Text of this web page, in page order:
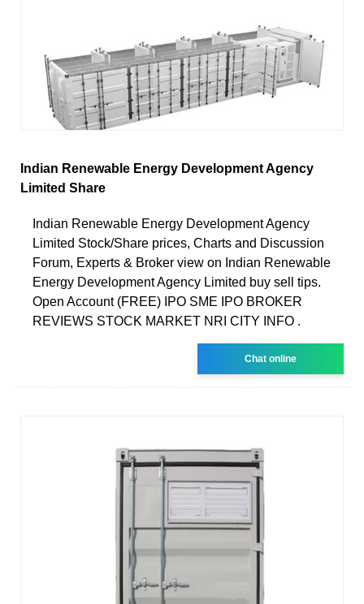
Indian Renewable Energy Development Agency
Limited Share
Indian Renewable Energy Development Agency
Limited Stock/Share prices, Charts and Discussion
Forum, Experts & Broker view on Indian Renewable
Energy Development Agency Limited buy sell tips.
Open Account (FREE) IPO SME IPO BROKER
REVIEWS STOCK MARKET NRI CITY INFO .
Chat online